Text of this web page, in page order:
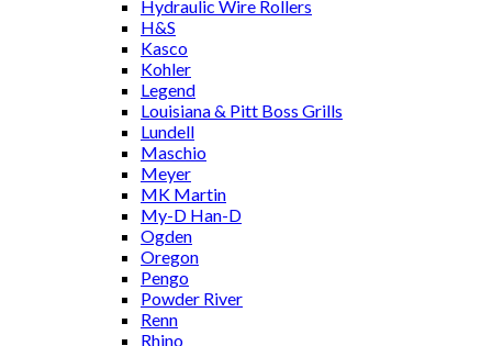
Hydraulic Wire Rollers
H&S
Kasco
Kohler
Legend
Louisiana & Pitt Boss Grills
Lundell
Maschio
Meyer
MK Martin
My-D Han-D
Ogden
Oregon
Pengo
Powder River
Renn
Rhino